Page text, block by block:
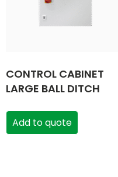
CONTROL CABINET
LARGE BALL DITCH
Add to quote